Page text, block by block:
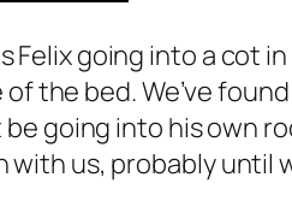
going into a cot
the bed. We’ve
going into his own
us, probably until